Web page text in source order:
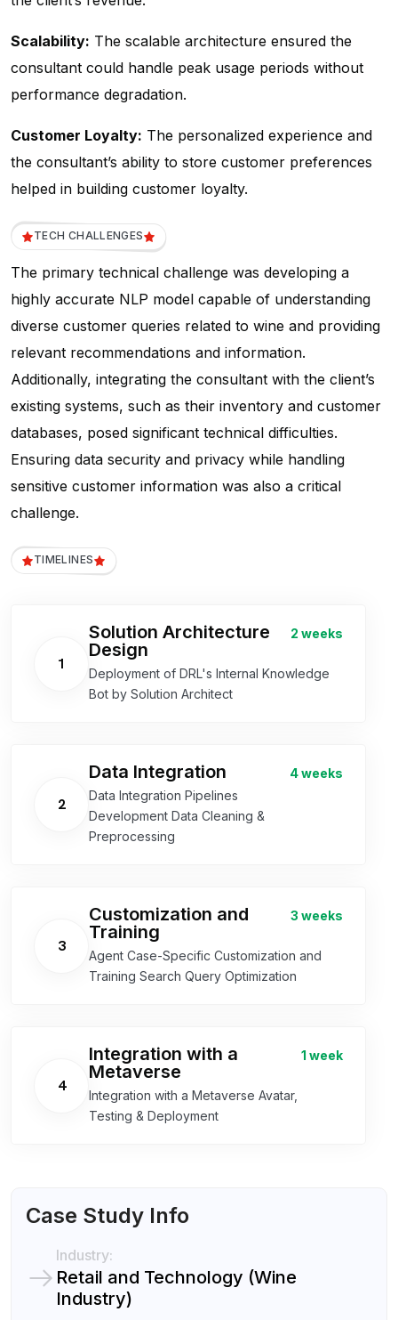
Scalability: The scalable architecture ensured the
consultant could handle peak usage periods without
performance degradation.
Customer Loyalty: The personalized experience and
the consultant’s ability to store customer preferences
helped in building customer loyalty.
TECH CHALLENGES
The primary technical challenge was developing a
highly accurate NLP model capable of understanding
diverse customer queries related to wine and providing
relevant recommendations and information.
Additionally, integrating the consultant with the client’s
existing systems, such as their inventory and customer
databases, posed significant technical difficulties.
Ensuring data security and privacy while handling
sensitive customer information was also a critical
challenge.
TIMELINES
1
2 weeks
Solution Architecture
Design
Deployment of DRL's Internal Knowledge
Bot by Solution Architect
2
4 weeks
Data Integration
Data Integration Pipelines
Development Data Cleaning &
Preprocessing
3
3 weeks
Customization and
Training
Agent Case-Specific Customization and
Training Search Query Optimization
4
1 week
Integration with a
Metaverse
Integration with a Metaverse Avatar,
Testing & Deployment
Case Study Info
Industry:
Retail and Technology (Wine
Industry)